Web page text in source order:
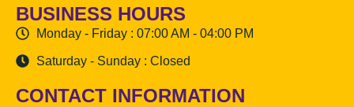
BUSINESS HOURS
Monday - Friday : 07:00 AM - 04:00 PM
Saturday - Sunday : Closed
CONTACT INFORMATION